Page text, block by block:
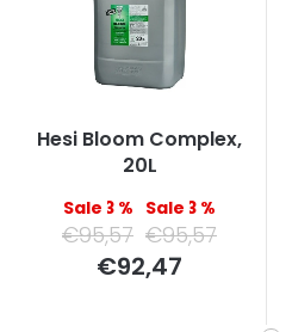
Hesi Bloom Complex,
20L
–3 % –3 %
€95,57 €95,57
€92,47